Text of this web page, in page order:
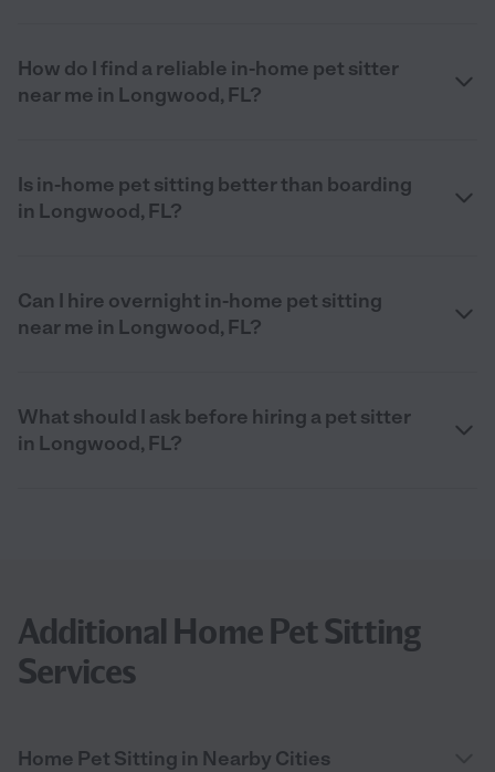
How do I find a reliable in-home pet sitter
near me in Longwood, FL?
Is in-home pet sitting better than boarding
in Longwood, FL?
Can I hire overnight in-home pet sitting
near me in Longwood, FL?
What should I ask before hiring a pet sitter
in Longwood, FL?
Additional Home Pet Sitting
Services
Home Pet Sitting in Nearby Cities